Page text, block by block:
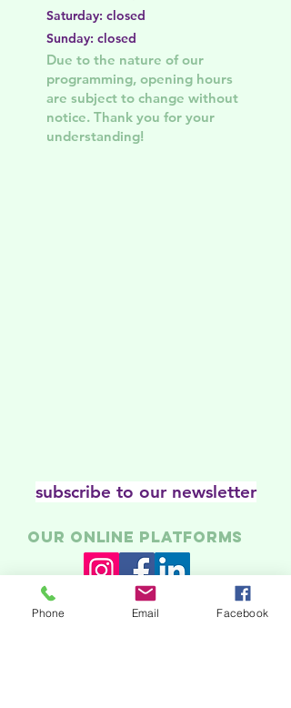
Saturday: closed
Sunday: closed
Due to the nature of our
programming, opening hours
are subject to change without
notice. Thank you for your
understanding!
subscribe to our newsletter
Our online platforms
Phone Email Facebook